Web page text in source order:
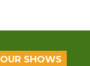
OUR SHOWS